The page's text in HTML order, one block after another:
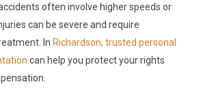
often involve higher speeds or
can be severe and require
In Richardson, trusted personal
can help you protect your rights